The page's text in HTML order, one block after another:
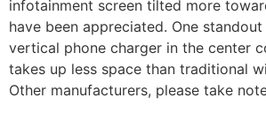
infotainment screen tilted more
have been appreciated. One
vertical phone charger in the center
takes up less space than traditional
Other manufacturers, please take